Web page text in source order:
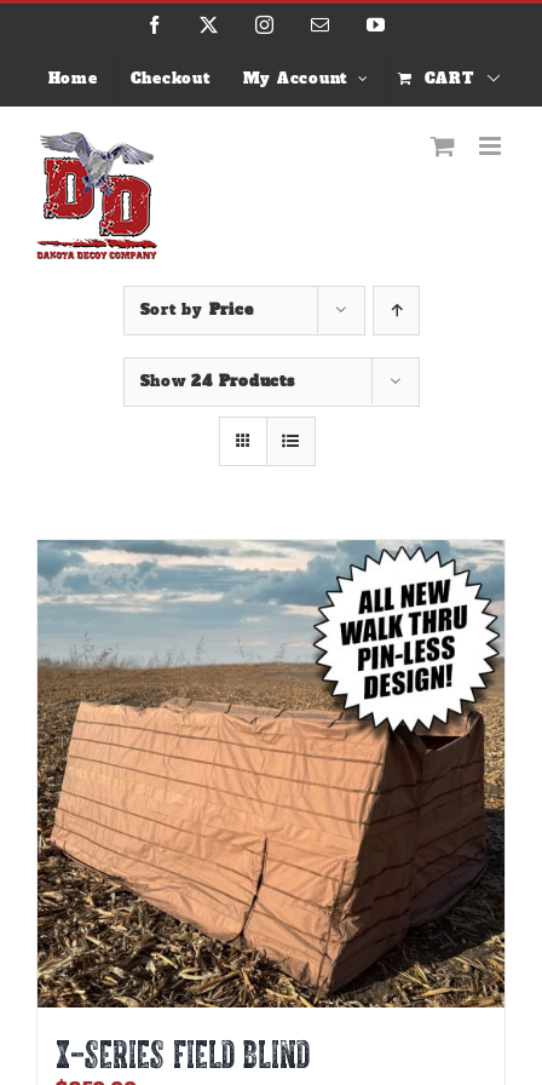
Skip
Facebook InstagramEmail YouTube
Home Checkout My Account CART
Sort by Price
Show24 Products
X-SERIES FIELD BLIND